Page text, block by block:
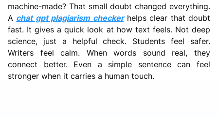
machine-made? That small doubt changed everything.
A chat gpt plagiarism checkerhelps clear that doubt
fast. It gives a quick look at how text feels. Not deep
science, just a helpful check. Students feel safer.
Writers feel calm. When words sound real, they
connect better. Even a simple sentence can feel
stronger when it carries a human touch.